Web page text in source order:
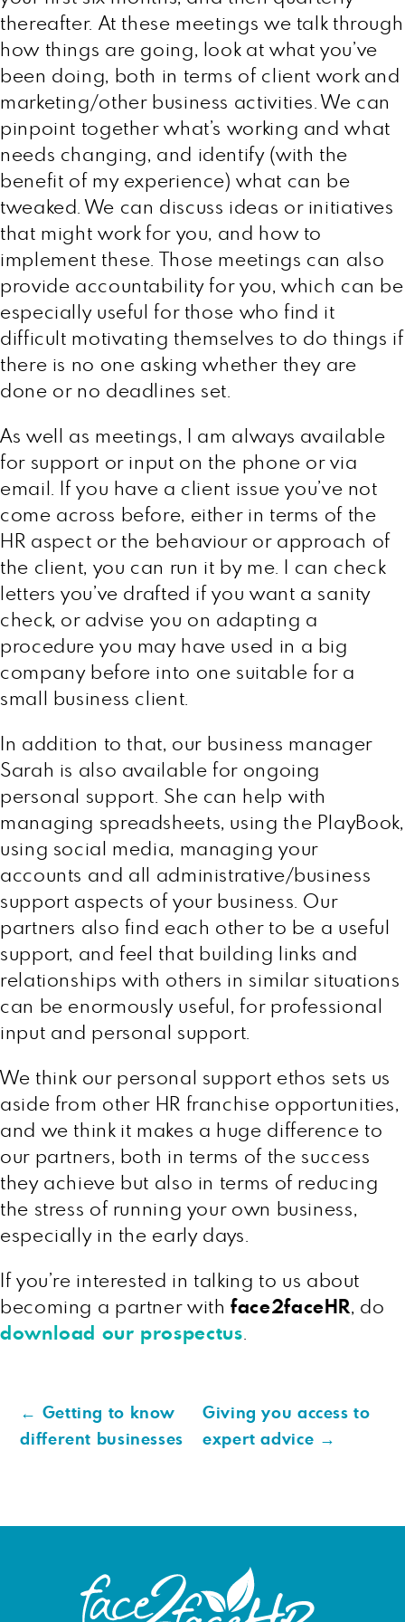
thereafter. At these meetings we talk through
how things are going, look at what you’ve
been doing, both in terms of client work and
marketing/other business activities. We can
pinpoint together what’s working and what
needs changing, and identify (with the
benefit of my experience) what can be
tweaked. We can discuss ideas or initiatives
that might work for you, and how to
implement these. Those meetings can also
provide accountability for you, which can be
especially useful for those who find it
difficult motivating themselves to do things if
there is no one asking whether they are
done or no deadlines set.
As well as meetings, I am always available
for support or input on the phone or via
email. If you have a client issue you’ve not
come across before, either in terms of the
HR aspect or the behaviour or approach of
the client, you can run it by me. I can check
letters you’ve drafted if you want a sanity
check, or advise you on adapting a
procedure you may have used in a big
company before into one suitable for a
small business client.
In addition to that, our business manager
Sarah is also available for ongoing
personal support. She can help with
managing spreadsheets, using the PlayBook,
using social media, managing your
accounts and all administrative/business
support aspects of your business. Our
partners also find each other to be a useful
support, and feel that building links and
relationships with others in similar situations
can be enormously useful, for professional
input and personal support.
We think our personal support ethos sets us
aside from other HR franchise opportunities,
and we think it makes a huge difference to
our partners, both in terms of the success
they achieve but also in terms of reducing
the stress of running your own business,
especially in the early days.
If you’re interested in talking to us about
becoming a partner withface2faceHR, do
download our prospectus
← Getting to know
different businesses
Giving you access to
expert advice →